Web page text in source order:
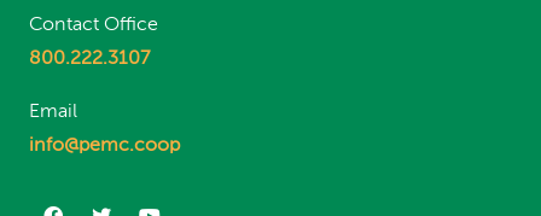
Contact Office
800.222.3107
Email
info@pemc.coop